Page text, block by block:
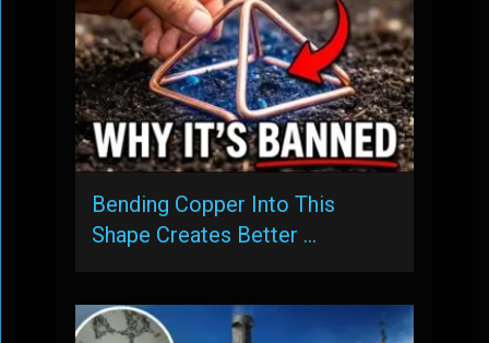
Bending Copper Into This
Shape Creates Better …